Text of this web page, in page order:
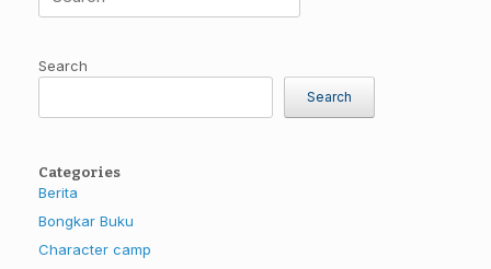
for:
Search
Search
Categories
Berita
Bongkar Buku
Character camp